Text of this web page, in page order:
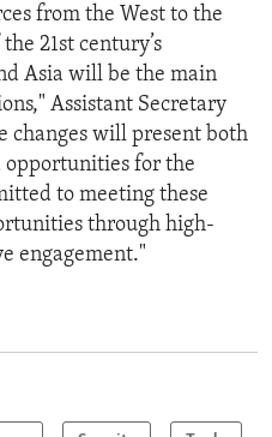
from the West to the
21st century’s
Asia will be the main
Assistant Secretary
changes will present both
opportunities for the
to meeting these
through high-
engagement."